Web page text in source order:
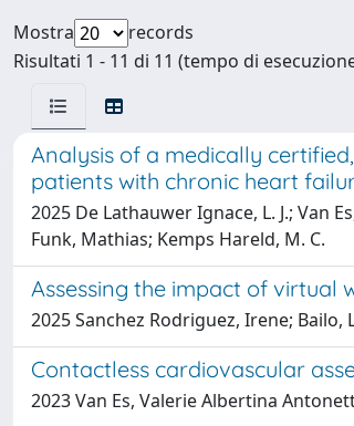
Mostra
records
Risultati 1 - 11 di 11 (tempo di
Analysis of a medically
patients with chronic heart
2025 De Lathauwer Ignace, L. J.; Van
Funk, Mathias; Kemps Hareld, M. C.
Assessing the impact of
2025 Sanchez Rodriguez, Irene;
Contactless cardiovascular
2023 Van Es, Valerie Albertina